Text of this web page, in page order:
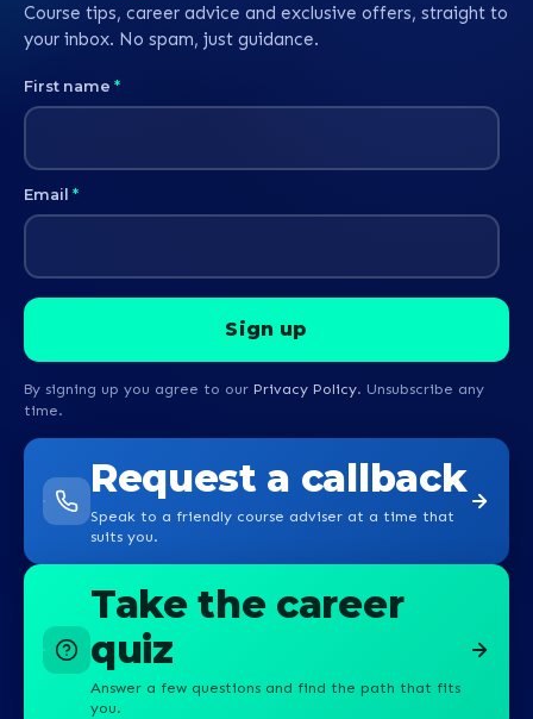
Course tips, career advice and exclusive offers, straight to
your inbox. No spam, just guidance.
First name *
Email *
By signing up you agree to our Privacy Policy. Unsubscribe any
time.
Request a callback
Speak to a friendly course adviser at a time that
suits you.
Take the career
quiz
Answer a few questions and find the path that fits
you.